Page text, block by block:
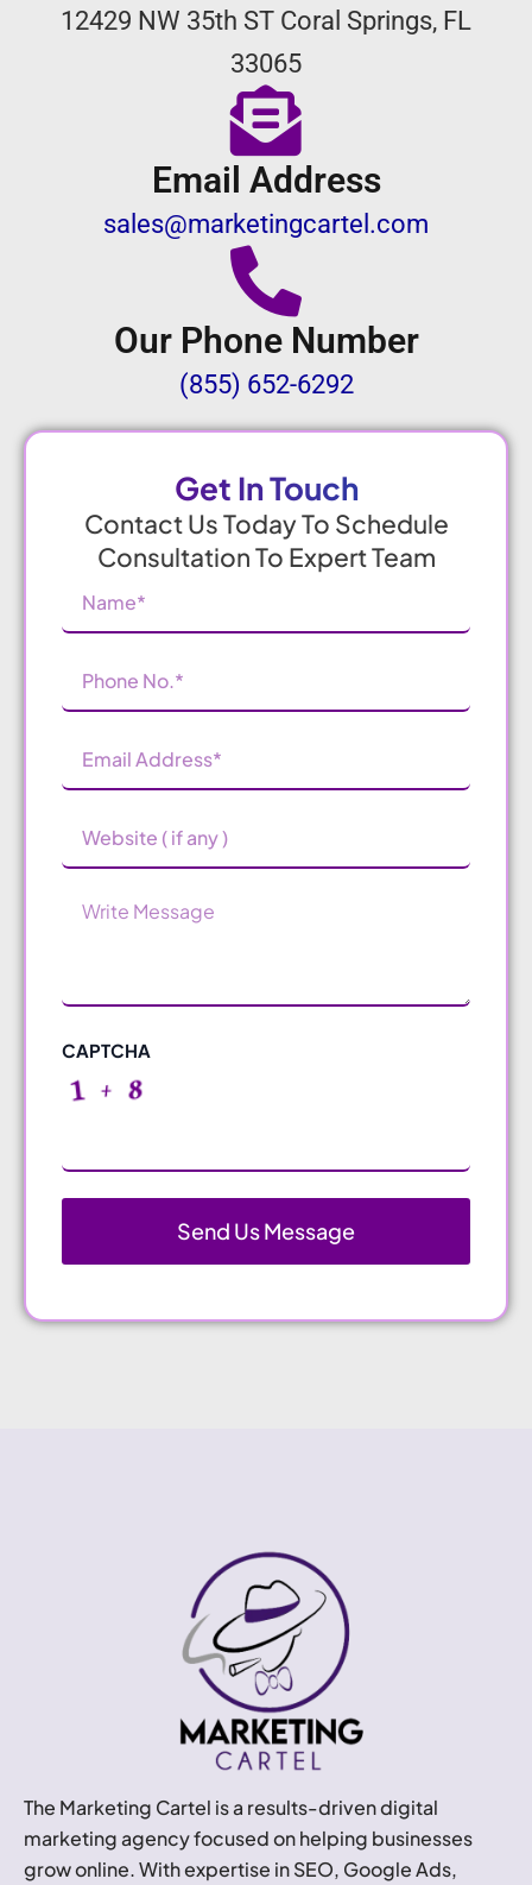
12429 NW 35th ST Coral Springs, FL
33065
Email Address
sales@marketingcartel.com
Our Phone Number
(855) 652-6292
Get In Touch
Contact Us Today To Schedule
Consultation To Expert Team
(Required)
Number
(Required)
Address
(Required)
CAPTCHA
The Marketing Cartel is a results-driven digital
marketing agency focused on helping businesses
grow online. With expertise in SEO, Google Ads,